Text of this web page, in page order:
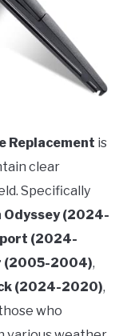
Replacement is
clear
Specifically
Odyssey (2024-
(2024-
(2005-2004),
(2024-2020),
who